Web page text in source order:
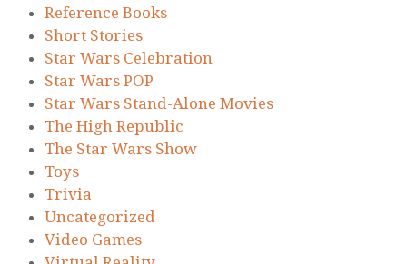
Reference Books
Short Stories
Star Wars Celebration
Star Wars POP
Star Wars Stand-Alone Movies
The High Republic
The Star Wars Show
Toys
Trivia
Uncategorized
Video Games